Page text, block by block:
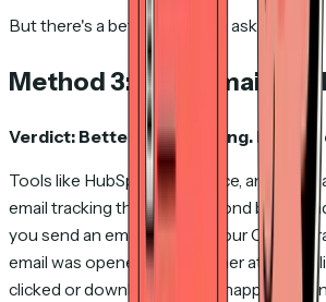
But there's a better way than asking at all.
Method 3: CRM email
Verdict: Better than nothing. Limited
Tools like HubSpot, Salesforce, and
email tracking that goes beyond basic
you send an email through your CRM, it
email was opened and whether attached
clicked or downloaded. This happens